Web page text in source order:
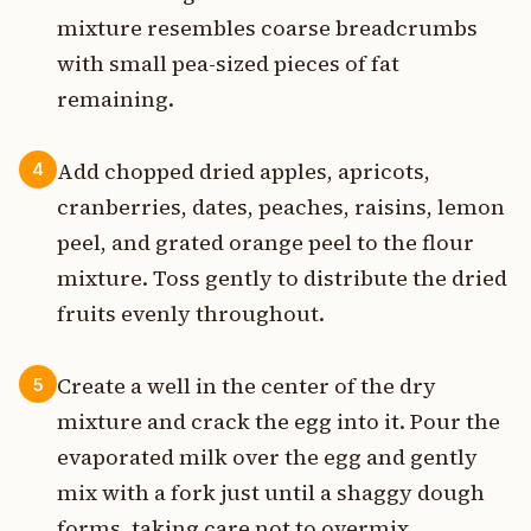
mixture resembles coarse breadcrumbs
with small pea-sized pieces of fat
remaining.
4
Add chopped dried apples, apricots,
cranberries, dates, peaches, raisins, lemon
peel, and grated orange peel to the flour
mixture. Toss gently to distribute the dried
fruits evenly throughout.
5
Create a well in the center of the dry
mixture and crack the egg into it. Pour the
evaporated milk over the egg and gently
mix with a fork just until a shaggy dough